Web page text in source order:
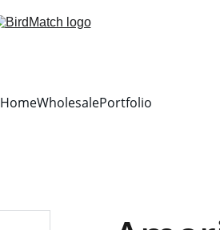
HomeWholesalePortfolio